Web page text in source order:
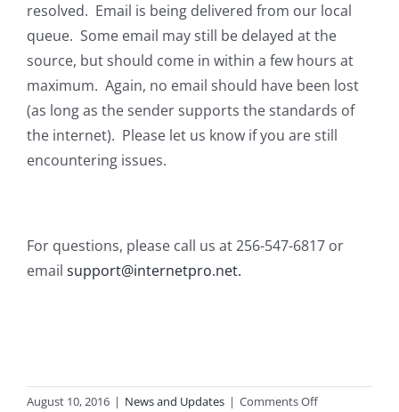
resolved. Email is being delivered from our local
queue. Some email may still be delayed at the
source, but should come in within a few hours at
maximum. Again, no email should have been lost
(as long as the sender supports the standards of
the internet). Please let us know if you are still
encountering issues.
For questions, please call us at 256-547-6817 or
email support@internetpro.net.
August 10, 2016 | News and Updates | Comments Offon